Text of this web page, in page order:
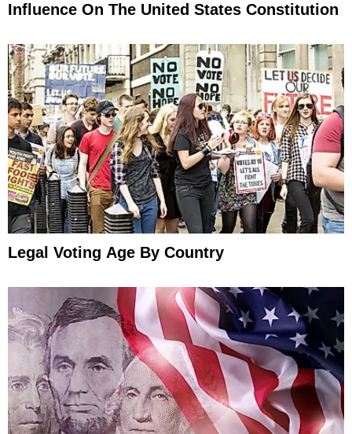
Influence On The United States Constitution
Legal Voting Age By Country